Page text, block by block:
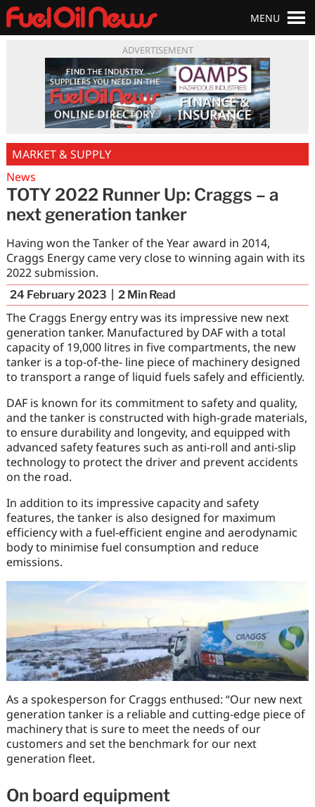
ADVERTISEMENT
MENU
MARKET & SUPPLY
News
TOTY 2022 Runner Up: Craggs – a
next generation tanker
Having won the Tanker of the Year award in 2014,
Craggs Energy came very close to winning again with its
2022 submission.
24 February 2023 2 Min Read
The Craggs Energy entry was its impressive new next
generation tanker. Manufactured by DAF with a total
capacity of 19,000 litres in five compartments, the new
tanker is a top-of-the- line piece of machinery designed
to transport a range of liquid fuels safely and efficiently.
DAF is known for its commitment to safety and quality,
and the tanker is constructed with high-grade materials,
to ensure durability and longevity, and equipped with
advanced safety features such as anti-roll and anti-slip
technology to protect the driver and prevent accidents
on the road.
In addition to its impressive capacity and safety
features, the tanker is also designed for maximum
efficiency with a fuel-efficient engine and aerodynamic
body to minimise fuel consumption and reduce
emissions.
As a spokesperson for Craggs enthused: “Our new next
generation tanker is a reliable and cutting-edge piece of
machinery that is sure to meet the needs of our
customers and set the benchmark for our next
generation fleet.
On board equipment